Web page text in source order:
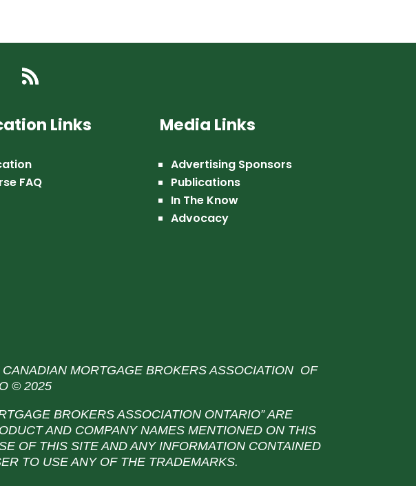
Links
FAQ
Media Links
Advertising Sponsors
Publications
In The Know
Advocacy
MORTGAGE BROKERS ASSOCIATION OF
© 2025
BROKERS ASSOCIATION ONTARIO” ARE
AND COMPANY NAMES MENTIONED ON THIS
OF THIS SITE AND ANY INFORMATION CONTAINED
TO USE ANY OF THE TRADEMARKS.